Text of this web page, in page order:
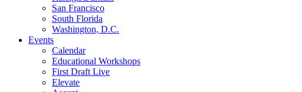
San Francisco
South Florida
Washington, D.C.
Events
Calendar
Educational Workshops
First Draft Live
Elevate